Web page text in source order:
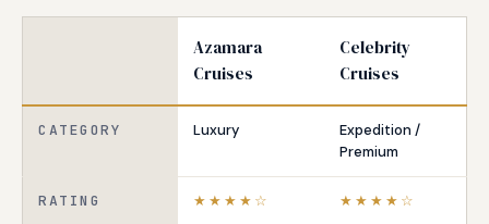
Azamara
Cruises
Celebrity
Cruises
CATEGORY Luxury
Expedition /
Premium
RATING ★★★★☆ ★★★★☆